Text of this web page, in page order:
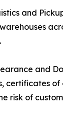
and
and
certificates of
risk of